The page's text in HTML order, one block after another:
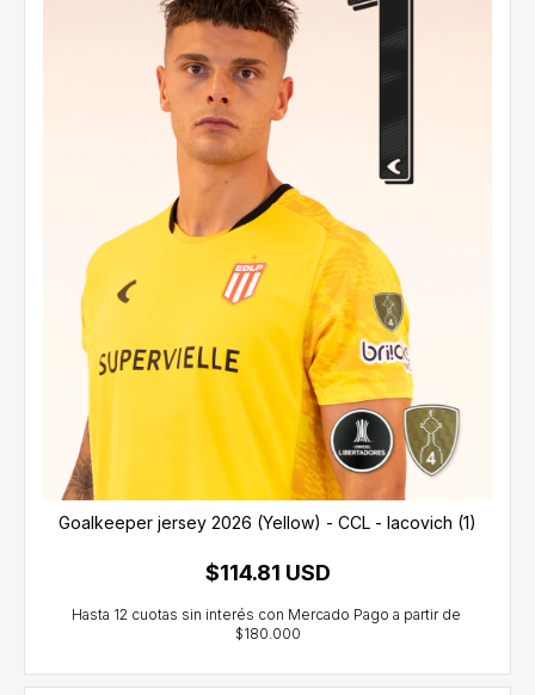
Goalkeeper jersey 2026 (Yellow) - CCL - Iacovich (1)
$114.81 USD